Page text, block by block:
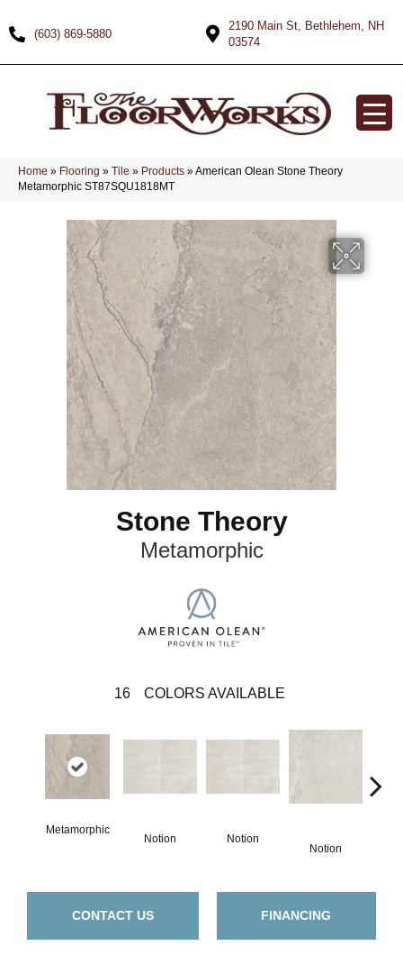
(603) 869-5880
2190 Main St, Bethlehem, NH
03574
Home » Flooring » Tile » Products »American Olean Stone Theory
Metamorphic ST87SQU1818MT
Stone Theory
Metamorphic
16 COLORS AVAILABLE
Metamorphic
Notion Notion
Notion
CONTACT US FINANCING